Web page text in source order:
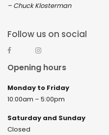
– Chuck Klosterman
Follow us on social
Opening hours
Monday to Friday
10:00am – 5:00pm
Saturday and Sunday
Closed